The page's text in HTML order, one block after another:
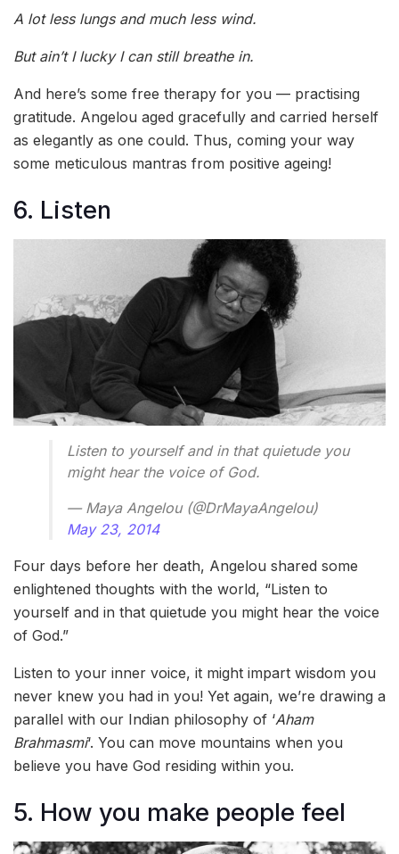
A lot less lungs and much less wind.
But ain’t I lucky I can still breathe in.
And here’s some free therapy for you — practising
gratitude. Angelou aged gracefully and carried herself
as elegantly as one could. Thus, coming your way
some meticulous mantras from positive ageing!
6. Listen
Listen to yourself and in that quietude you
might hear the voice of God.
— Maya Angelou (@DrMayaAngelou)
May 23, 2014
Four days before her death, Angelou shared some
enlightened thoughts with the world, “Listen to
yourself and in that quietude you might hear the voice
of God.”
Listen to your inner voice, it might impart wisdom you
never knew you had in you! Yet again, we’re drawing a
parallel with our Indian philosophy of ‘Aham
Brahmasmi‘. You can move mountains when you
believe you have God residing within you.
5. How you make people feel